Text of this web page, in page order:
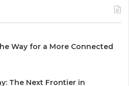
Way for a More Connected
The Next Frontier in